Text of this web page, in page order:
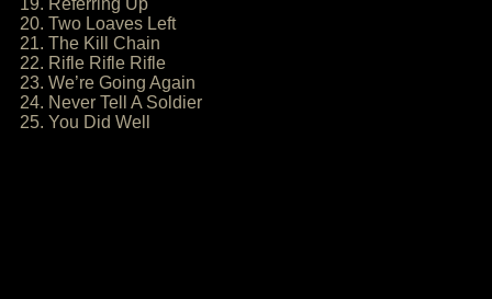
19. Referring Up
20. Two Loaves Left
21. The Kill Chain
22. Rifle Rifle Rifle
23. We’re Going Again
24. Never Tell A Soldier
25. You Did Well